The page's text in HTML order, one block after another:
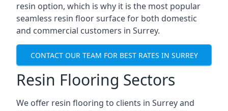
resin option, which is why it is the most popular
seamless resin floor surface for both domestic
and commercial customers in Surrey.
CONTACT OUR TEAM FOR BEST RATES IN SURREY
Resin Flooring Sectors
We offer resin flooring to clients in Surrey and